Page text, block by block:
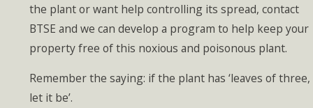
the plant or want help controlling its spread, contact
BTSE and we can develop a program to help keep your
property free of this noxious and poisonous plant.
Remember the saying: if the plant has ‘leaves of three,
let it be’.